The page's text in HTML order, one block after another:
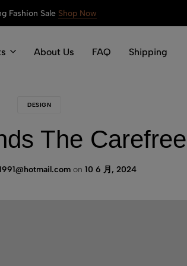
Fashion Sale Shop Now
About Us FAQ Shipping
DESIGN
The
on 10 6 月, 2024